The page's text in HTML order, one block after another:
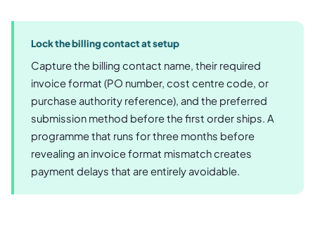
Lock the billing contact at setup
Capture the billing contact name, their required
invoice format (PO number, cost centre code, or
purchase authority reference), and the preferred
submission method before the first order ships. A
programme that runs for three months before
revealing an invoice format mismatch creates
payment delays that are entirely avoidable.